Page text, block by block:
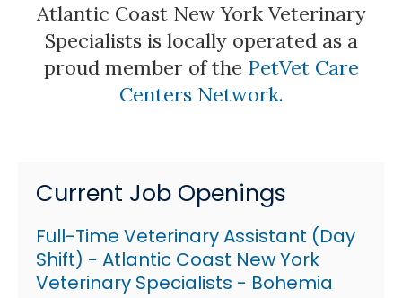
Atlantic Coast New York Veterinary
Specialists is locally operated as a
proud member of the PetVet Care
Centers Network.
Current Job Openings
Full-Time Veterinary Assistant (Day
Shift) - Atlantic Coast New York
Veterinary Specialists - Bohemia